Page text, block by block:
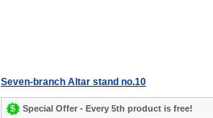
Seven-branch Altar stand no.10
Special Offer - Every 5th product is free!